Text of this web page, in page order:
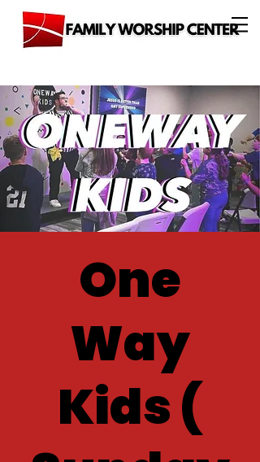
One
Way
Kids (